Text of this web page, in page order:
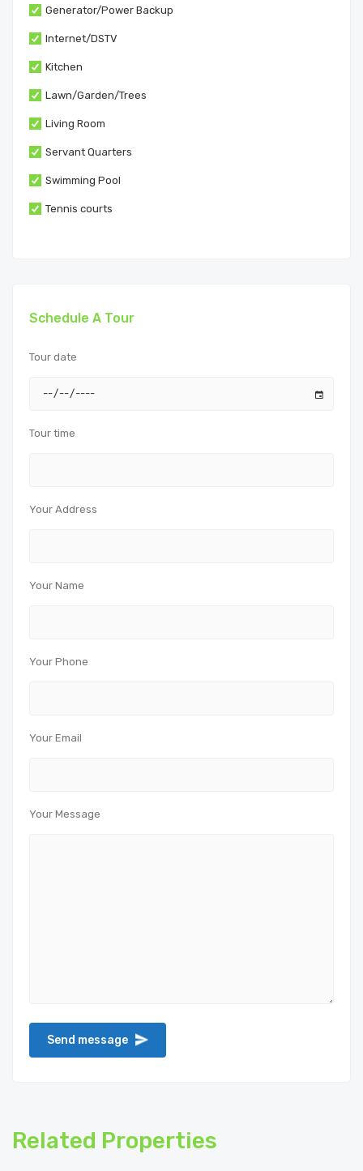
Generator/Power Backup
Internet/DSTV
Kitchen
Lawn/Garden/Trees
Living Room
Servant Quarters
Swimming Pool
Tennis courts
Schedule A Tour
Tour date
Tour time
Your Address
Your Name
Your Phone
Your Email
Your Message
Related Properties